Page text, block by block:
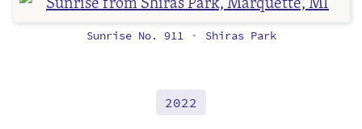
Sunrise No. 911 • Shiras Park
2022